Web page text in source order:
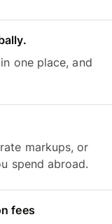
one place, and
markups, or
spend abroad.
fees